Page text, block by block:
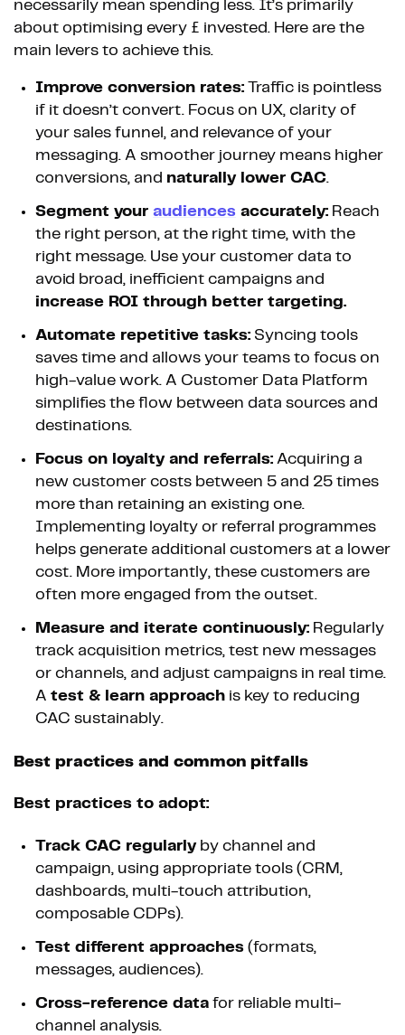
necessarily mean spending less. It’s primarily
about optimising every £ invested. Here are the
main levers to achieve this.
Improve conversion rates: Traffic is pointless
if it doesn’t convert. Focus on UX, clarity of
your sales funnel, and relevance of your
messaging. A smoother journey means higher
conversions, and naturally lower CAC.
Segment your audiences accurately: Reach
the right person, at the right time, with the
right message. Use your customer data to
avoid broad, inefficient campaigns and
increase ROI through better targeting.
Automate repetitive tasks: Syncing tools
saves time and allows your teams to focus on
high-value work. A Customer Data Platform
simplifies the flow between data sources and
destinations.
Focus on loyalty and referrals: Acquiring a
new customer costs between 5 and 25 times
more than retaining an existing one.
Implementing loyalty or referral programmes
helps generate additional customers at a lower
cost. More importantly, these customers are
often more engaged from the outset.
Measure and iterate continuously: Regularly
track acquisition metrics, test new messages
or channels, and adjust campaigns in real time.
A test & learn approach is key to reducing
CAC sustainably.
Best practices and common pitfalls
Best practices to adopt:
Track CAC regularlyby channel and
campaign, using appropriate tools (CRM,
dashboards, multi-touch attribution,
composable CDPs).
Test different approaches (formats,
messages, audiences).
Cross-reference data for reliable multi-
channel analysis.